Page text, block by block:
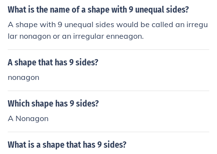
What is the name of a shape with 9 unequal sides?
A shape with 9 unequal sides would be called an irregu
lar nonagon or an irregular enneagon.
A shape that has 9 sides?
nonagon
Which shape has 9 sides?
A Nonagon
What is a shape that has 9 sides?